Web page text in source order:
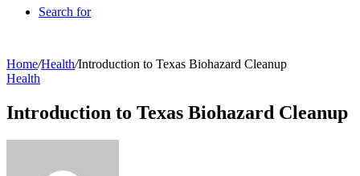
Search for
Home/Health/Introduction to Texas Biohazard Cleanup
Health
Introduction to Texas Biohazard Cleanup